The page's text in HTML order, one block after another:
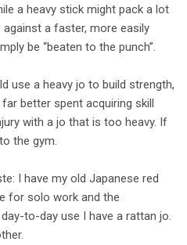
a heavy stick might pack a lot
a faster, more easily
be “beaten to the punch”.
use a heavy jo to build strength,
better spent acquiring skill
with a jo that is too heavy. If
the gym.
I have my old Japanese red
for solo work and the
to-day use I have a rattan jo.